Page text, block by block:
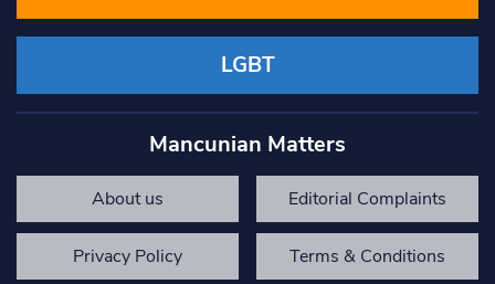
LGBT
Mancunian Matters
About us Editorial Complaints
Privacy Policy Terms & Conditions